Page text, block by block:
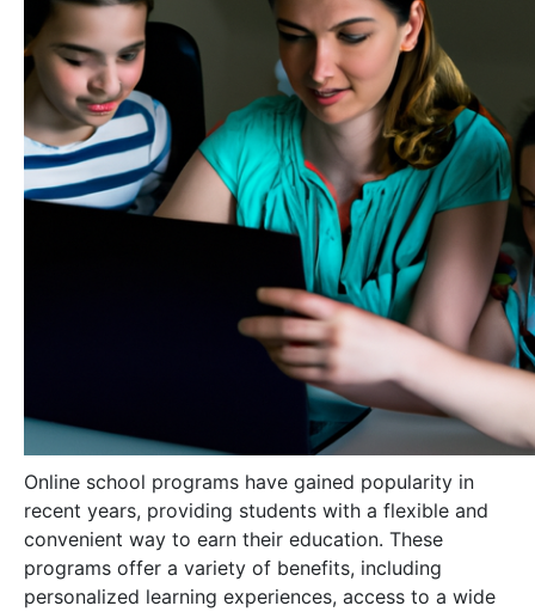
Online school programs have gained popularity in
recent years, providing students with a flexible and
convenient way to earn their education. These
programs offer a variety of benefits, including
personalized learning experiences, access to a wide